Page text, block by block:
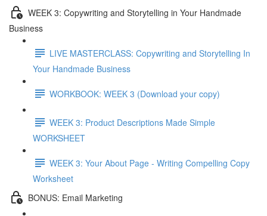
WEEK 3: Copywriting and Storytelling in Your Handmade
Business
LIVE MASTERCLASS: Copywriting and Storytelling In
Your Handmade Business
WORKBOOK: WEEK 3 (Download your copy)
WEEK 3: Product Descriptions Made Simple
WORKSHEET
WEEK 3: Your About Page - Writing Compelling Copy
Worksheet
BONUS: Email Marketing